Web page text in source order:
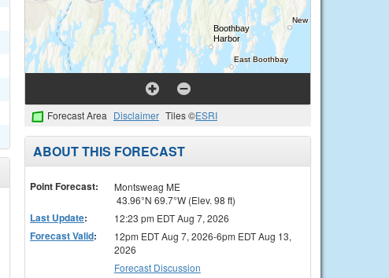
Forecast Area Disclaimer Tiles ©ESRI
ABOUT THIS FORECAST
Point Forecast:
Montsweag ME
43.96°N 69.7°W (Elev. 98 ft)
Last Update: 12:23 pm EDT Aug 7, 2026
Forecast Valid:
12pm EDT Aug 7, 2026-6pm EDT Aug 13,
2026
Forecast Discussion